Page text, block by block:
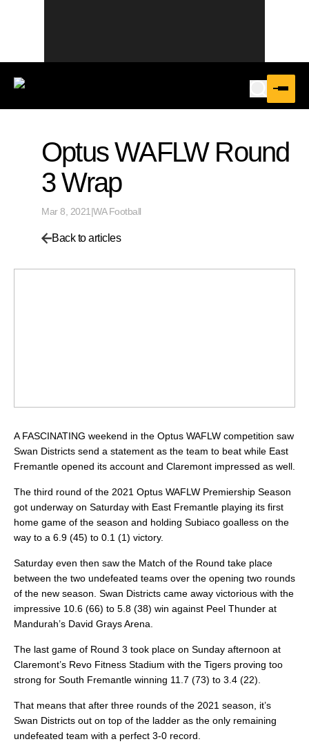
Optus WAFLW Round
3 Wrap
Mar 8, 2021 |WA Football
Back to articles
A FASCINATING weekend in the Optus WAFLW competition saw
Swan Districts send a statement as the team to beat while East
Fremantle opened its account and Claremont impressed as well.
The third round of the 2021 Optus WAFLW Premiership Season
got underway on Saturday with East Fremantle playing its first
home game of the season and holding Subiaco goalless on the
way to a 6.9 (45) to 0.1 (1) victory.
Saturday even then saw the Match of the Round take place
between the two undefeated teams over the opening two rounds
of the new season. Swan Districts came away victorious with the
impressive 10.6 (66) to 5.8 (38) win against Peel Thunder at
Mandurah’s David Grays Arena.
The last game of Round 3 took place on Sunday afternoon at
Claremont’s Revo Fitness Stadium with the Tigers proving too
strong for South Fremantle winning 11.7 (73) to 3.4 (22).
That means that after three rounds of the 2021 season, it’s
Swan Districts out on top of the ladder as the only remaining
undefeated team with a perfect 3-0 record.